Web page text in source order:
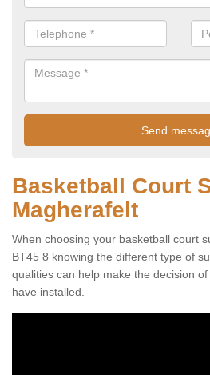
Basketball Court
Magherafelt
When choosing your basketball court
BT45 8 knowing the different type of
qualities can help make the decision
have installed.